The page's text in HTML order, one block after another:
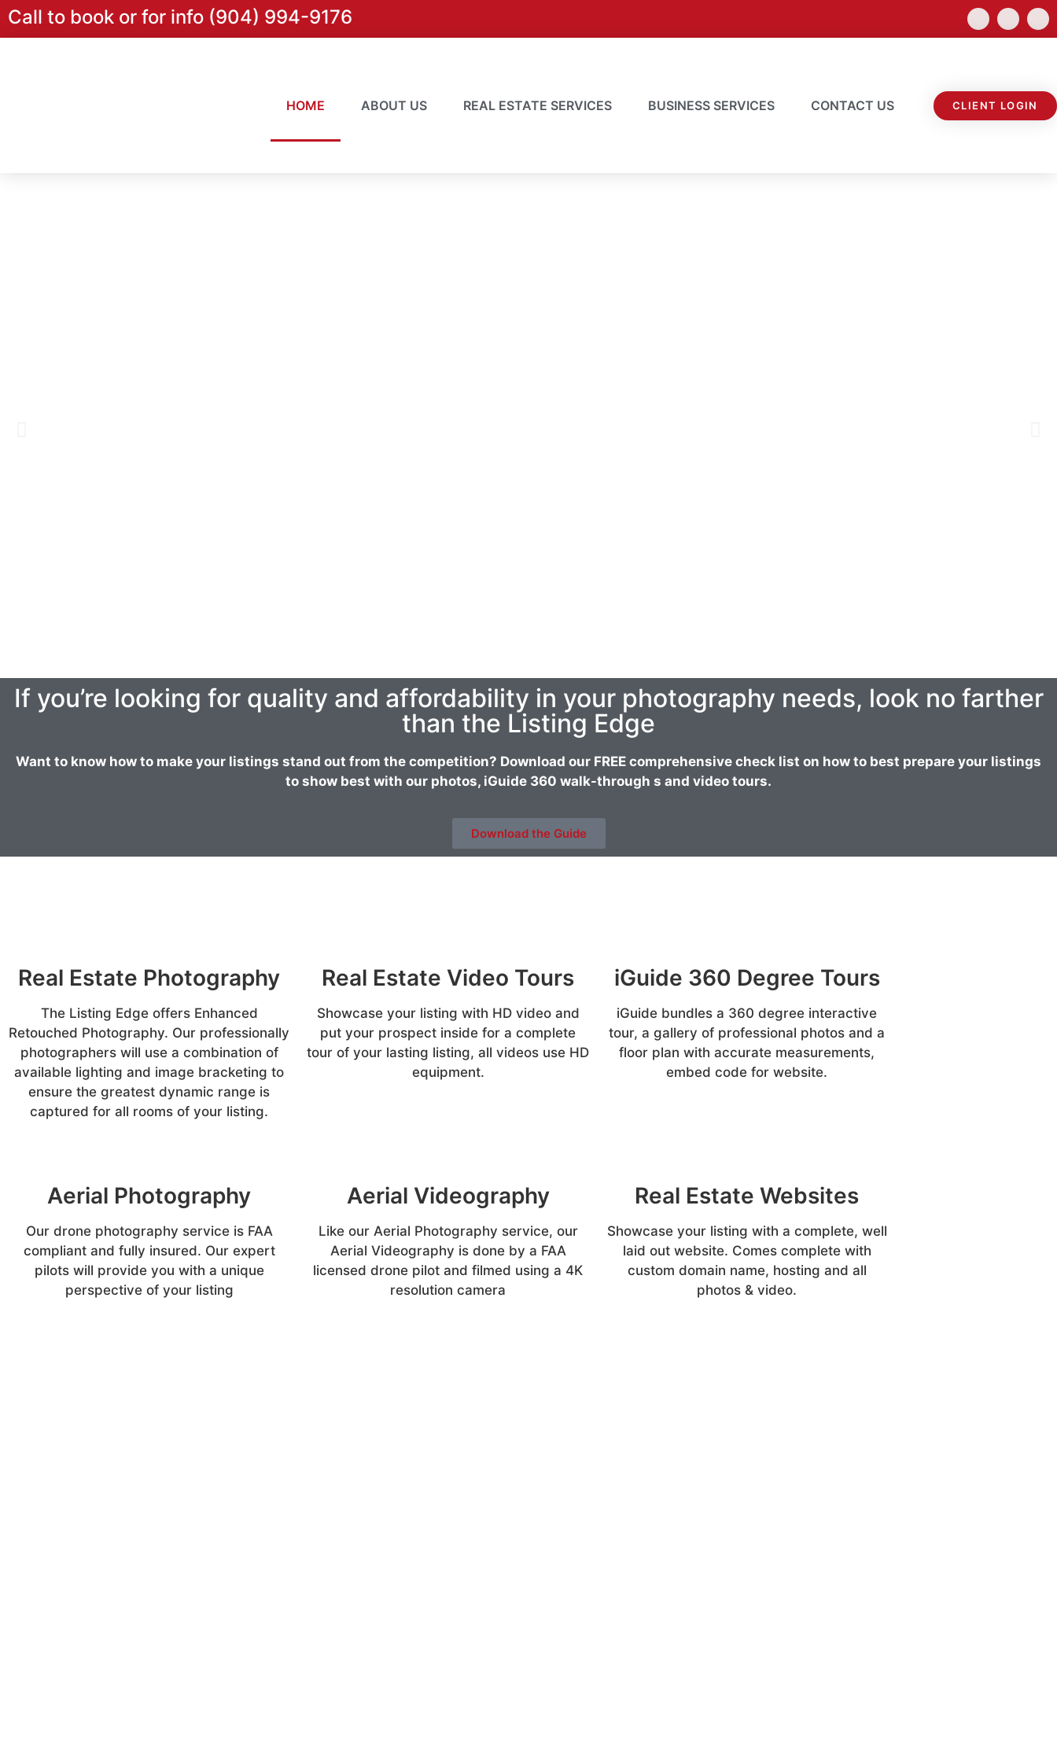
Call to book or for info (904) 994-9176
HOME ABOUT US REAL ESTATE SERVICES BUSINESS SERVICES CONTACT US CLIENT LOGIN
If you’re looking for quality and affordability in your photography needs, look no farther
than the Listing Edge
Want to know how to make your listings stand out from the competition? Download our FREE comprehensive check list on how to best prepare your listings
to show best with our photos, iGuide 360 walk-through s and video tours.
Download the Guide
Real Estate Photography
The Listing Edge offers Enhanced
Retouched Photography. Our professionally
photographers will use a combination of
available lighting and image bracketing to
ensure the greatest dynamic range is
captured for all rooms of your listing.
Real Estate Video Tours
Showcase your listing with HD video and
put your prospect inside for a complete
tour of your lasting listing, all videos use HD
equipment.
iGuide 360 Degree Tours
iGuide bundles a 360 degree interactive
tour, a gallery of professional photos and a
floor plan with accurate measurements,
embed code for website.
Aerial Photography
Our drone photography service is FAA
compliant and fully insured. Our expert
pilots will provide you with a unique
perspective of your listing
Aerial Videography
Like our Aerial Photography service, our
Aerial Videography is done by a FAA
licensed drone pilot and filmed using a 4K
resolution camera
Real Estate Websites
Showcase your listing with a complete, well
laid out website. Comes complete with
custom domain name, hosting and all
photos & video.